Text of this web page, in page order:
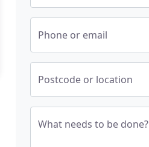
Phone or email
Postcode or location
What needs to be done?